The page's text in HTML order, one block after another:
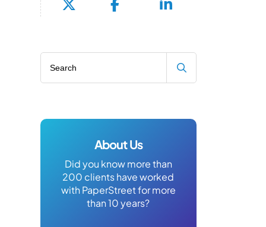
About Us
Did you know more than
200 clients have worked
with PaperStreet for more
than 10 years?